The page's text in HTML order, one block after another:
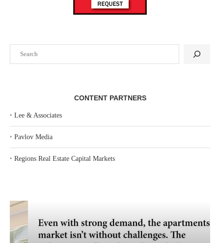
CONTENT PARTNERS
‣ Lee & Associates
‣ Pavlov Media
‣ Regions Real Estate Capital Markets